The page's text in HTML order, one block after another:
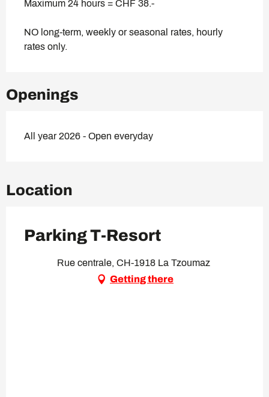
Maximum 24 hours = CHF 38.-
NO long-term, weekly or seasonal rates, hourly
rates only.
Openings
All year 2026 - Open everyday
Location
Parking T-Resort
Rue centrale, CH-1918 La Tzoumaz
Getting there